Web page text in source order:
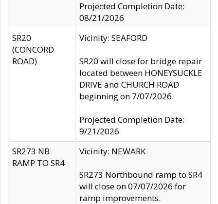
Projected Completion Date:
08/21/2026
SR20
(CONCORD
ROAD)
Vicinity: SEAFORD
SR20 will close for bridge repair
located between HONEYSUCKLE
DRIVE and CHURCH ROAD
beginning on 7/07/2026.
Projected Completion Date:
9/21/2026
SR273 NB
RAMP TO SR4
Vicinity: NEWARK
SR273 Northbound ramp to SR4
will close on 07/07/2026 for
ramp improvements.